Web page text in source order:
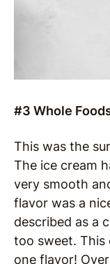
#3 Whole
This was the
The ice cream
very smooth
flavor was a
described as a
too sweet. This
one flavor!